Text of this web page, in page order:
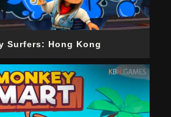
Surfers: Hong Kong